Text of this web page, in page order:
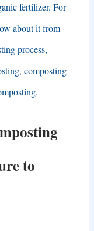
fertilizer. For
about it from
process,
, composting
.
to